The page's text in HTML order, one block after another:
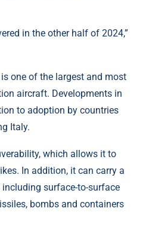
in the other half of 2024,”
one of the largest and most
aircraft. Developments in
to adoption by countries
Italy.
which allows it to
In addition, it can carry a
surface-to-surface
bombs and containers